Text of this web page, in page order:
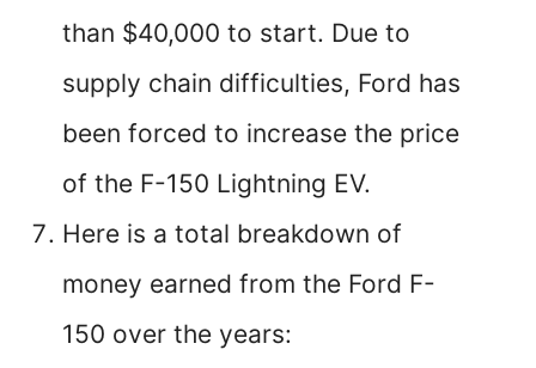
than $40,000 to start. Due to
supply chain difficulties, Ford has
been forced to increase the price
of the F-150 Lightning EV.
Here is a total breakdown of
money earned from the Ford F-
150 over the years: